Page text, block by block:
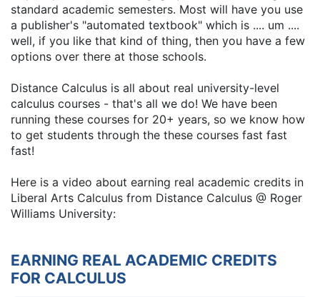
standard academic semesters. Most will have you use
a publisher's "automated textbook" which is .... um ....
well, if you like that kind of thing, then you have a few
options over there at those schools.
Distance Calculus is all about real university-level
calculus courses - that's all we do! We have been
running these courses for 20+ years, so we know how
to get students through the these courses fast fast
fast!
Here is a video about earning real academic credits in
Liberal Arts Calculus from Distance Calculus @ Roger
Williams University:
EARNING REAL ACADEMIC CREDITS
FOR CALCULUS